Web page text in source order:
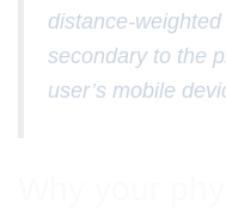
distance-
secondary to the
user’s mobile